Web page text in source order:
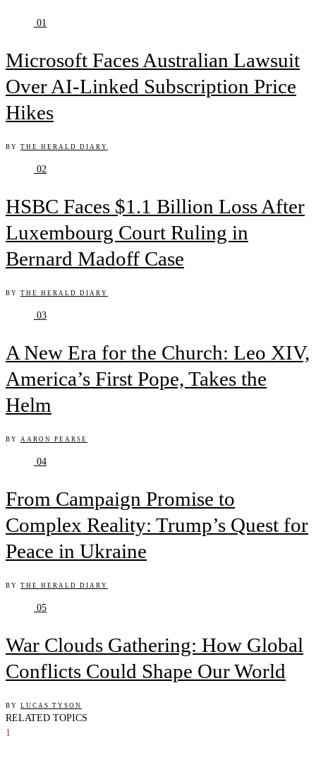
01
Microsoft Faces Australian Lawsuit
Over AI-Linked Subscription Price
Hikes
BY THE HERALD DIARY
02
HSBC Faces $1.1 Billion Loss After
Luxembourg Court Ruling in
Bernard Madoff Case
BY THE HERALD DIARY
03
A New Era for the Church: Leo XIV,
America’s First Pope, Takes the
Helm
BY AARON PEARSE
04
From Campaign Promise to
Complex Reality: Trump’s Quest for
Peace in Ukraine
BY THE HERALD DIARY
05
War Clouds Gathering: How Global
Conflicts Could Shape Our World
BY LUCAS TYSON
RELATED TOPICS
1